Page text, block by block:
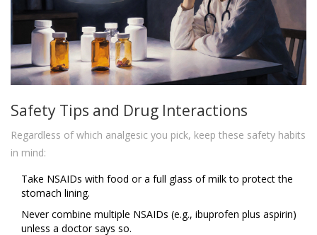
Safety Tips and Drug Interactions
Regardless of which analgesic you pick, keep these safety habits
in mind:
Take NSAIDs with food or a full glass of milk to protect the
stomach lining.
Never combine multiple NSAIDs (e.g., ibuprofen plus aspirin)
unless a doctor says so.